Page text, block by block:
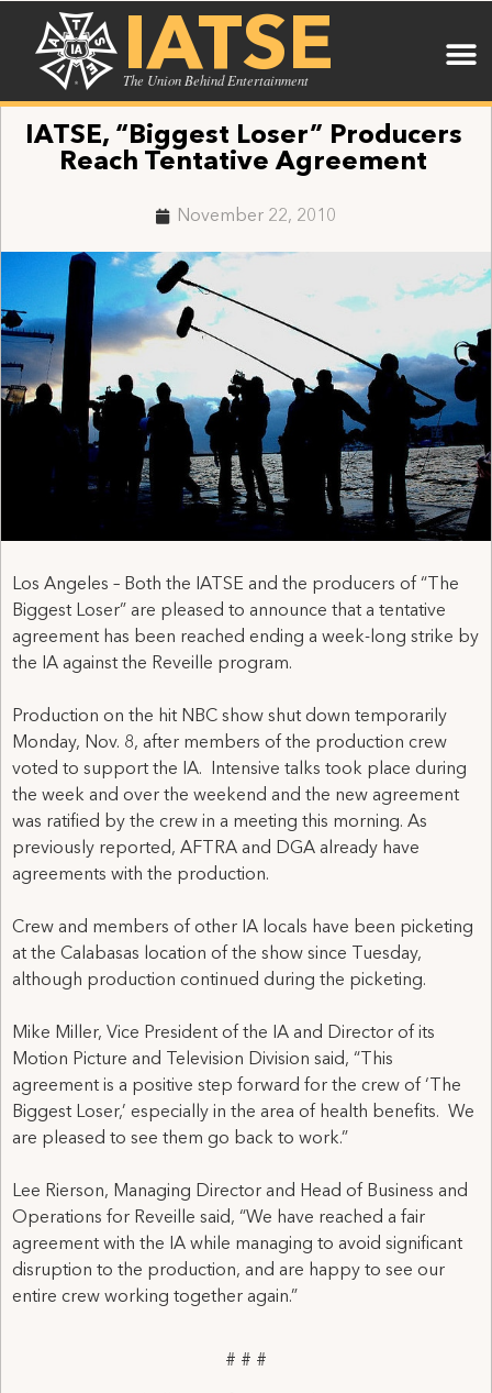
IATSE
The Union Behind Entertainment
IATSE, “Biggest Loser” Producers
Reach Tentative Agreement
November 22, 2010
Los Angeles – Both the IATSE and the producers of “The
Biggest Loser” are pleased to announce that a tentative
agreement has been reached ending a week-long strike by
the IA against the Reveille program.
Production on the hit NBC show shut down temporarily
Monday, Nov. 8, after members of the production crew
voted to support the IA. Intensive talks took place during
the week and over the weekend and the new agreement
was ratified by the crew in a meeting this morning. As
previously reported, AFTRA and DGA already have
agreements with the production.
Crew and members of other IA locals have been picketing
at the Calabasas location of the show since Tuesday,
although production continued during the picketing.
Mike Miller, Vice President of the IA and Director of its
Motion Picture and Television Division said, “This
agreement is a positive step forward for the crew of ‘The
Biggest Loser,’ especially in the area of health benefits. We
are pleased to see them go back to work.”
Lee Rierson, Managing Director and Head of Business and
Operations for Reveille said, “We have reached a fair
agreement with the IA while managing to avoid significant
disruption to the production, and are happy to see our
entire crew working together again.”
# # #